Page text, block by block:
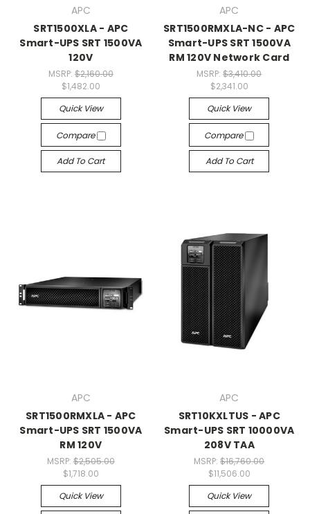
APC
SRT1500XLA - APC
Smart-UPS SRT 1500VA
120V
MSRP: $2,160.00
$1,482.00
Quick View
Compare
Add To Cart
APC
SRT1500RMXLA-NC - APC
Smart-UPS SRT 1500VA
RM 120V Network Card
MSRP:$3,410.00
$2,341.00
Quick View
Compare
Add To Cart
APC
SRT1500RMXLA - APC
Smart-UPS SRT 1500VA
RM 120V
MSRP: $2,505.00
$1,718.00
Quick View
APC
SRT10KXLTUS - APC
Smart-UPS SRT 10000VA
208V TAA
MSRP:$16,760.00
$11,506.00
Quick View